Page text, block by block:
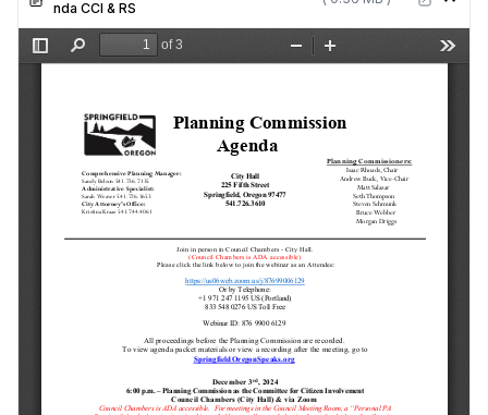
nda CCI & RS